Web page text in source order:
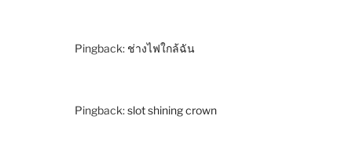
Pingback: ช่างไฟใกล้ฉัน
Pingback:slot shining crown